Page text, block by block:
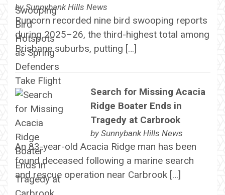
bySunnybank Hills News
Runcorn recorded nine bird swooping reports
during 2025–26, the third-highest total among
Brisbane suburbs, putting […]
Search for Missing Acacia
Ridge Boater Ends in
Tragedy at Carbrook
by Sunnybank Hills News
An 83-year-old Acacia Ridge man has been
found deceased following a marine search
and rescue operation near Carbrook […]